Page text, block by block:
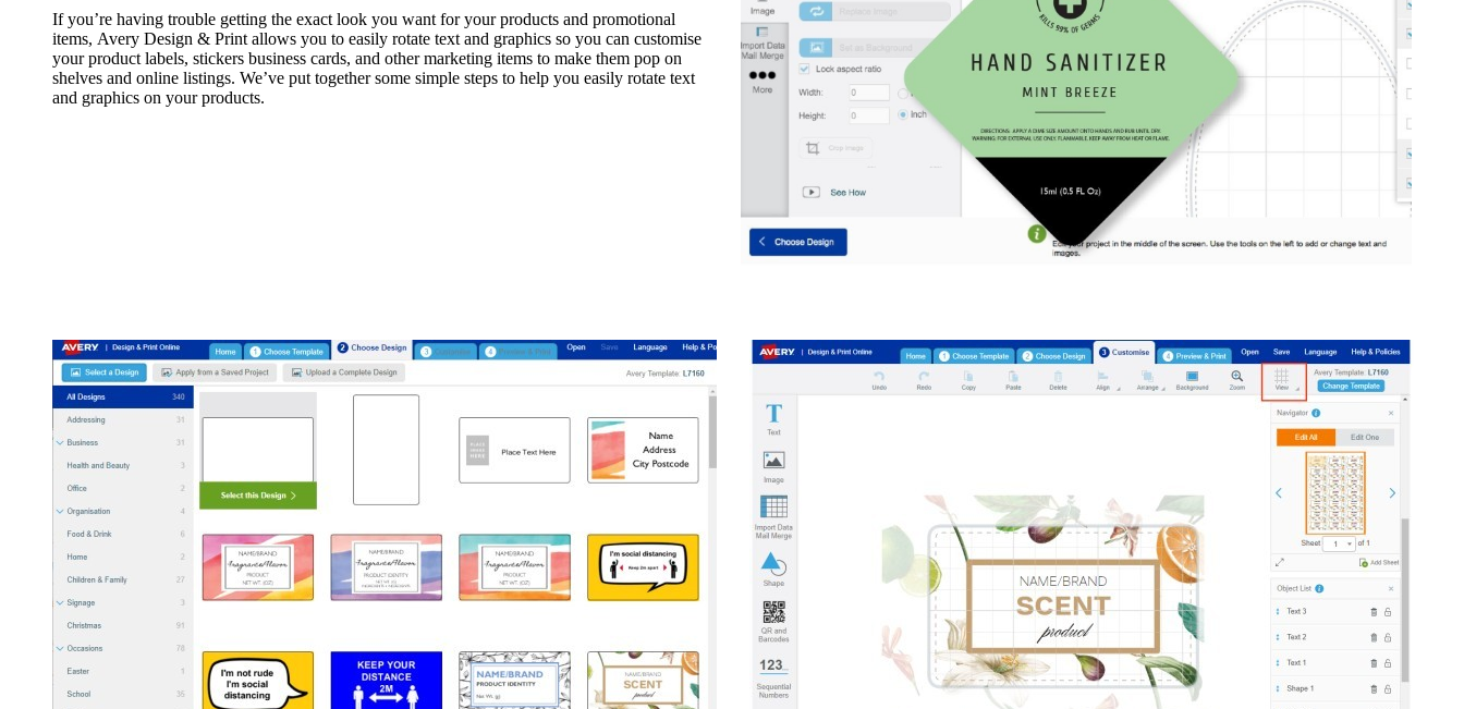
If you’re having trouble getting the exact look you want for your products and promotional
items, Avery Design & Print allows you to easily rotate text and graphics so you can customise
your product labels, stickers business cards, and other marketing items to make them pop on
shelves and online listings. We’ve put together some simple steps to help you easily rotate text
and graphics on your products.